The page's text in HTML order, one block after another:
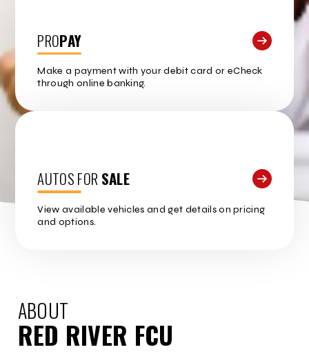
PROPAY
Make a payment with your debit card or eCheck
through online banking.
AUTOS FOR SALE
View available vehicles and get details on pricing
and options.
ABOUT
RED RIVER FCU